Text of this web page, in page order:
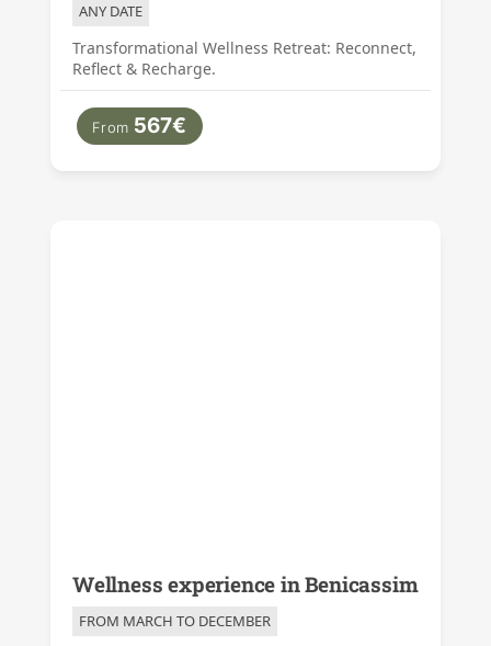
ANY DATE
Transformational Wellness Retreat: Reconnect,
Reflect & Recharge.
From 567€
Wellness experience in Benicassim
FROM MARCH TO DECEMBER